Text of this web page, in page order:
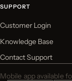
SUPPORT
Customer Login
Knowledge Base
Contact Support
Mobile app available